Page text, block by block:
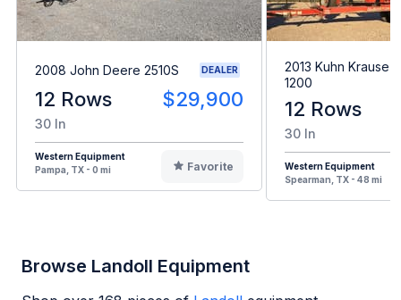
2008 John Deere 2510S DEALER
12 Rows $29,900
30 In
Western Equipment
Pampa, TX - 0 mi
Favorite
2013 Kuhn Krause
1200
12 Rows
30 In
Western Equipment
Spearman, TX - 48 mi
Browse Landoll Equipment